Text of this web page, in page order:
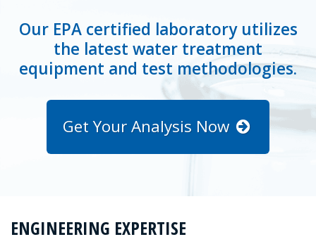
Our EPA certified laboratory utilizes
the latest water treatment
equipment and test methodologies.
Get Your Analysis Now
ENGINEERING EXPERTISE